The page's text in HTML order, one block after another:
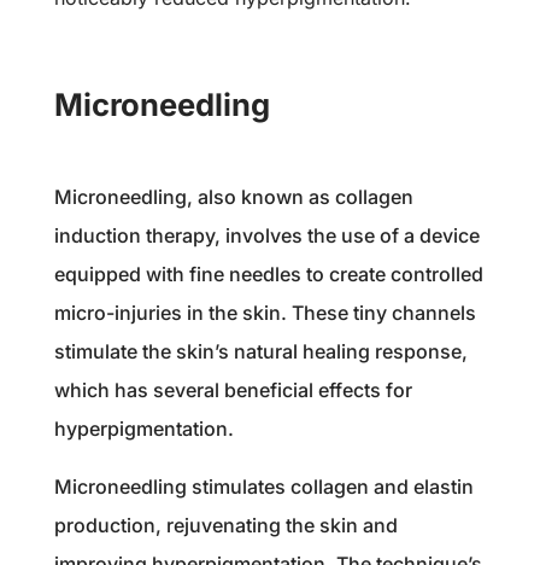
Microneedling
Microneedling, also known as collagen
induction therapy, involves the use of a device
equipped with fine needles to create controlled
micro-injuries in the skin. These tiny channels
stimulate the skin’s natural healing response,
which has several beneficial effects for
hyperpigmentation.
Microneedling stimulates collagen and elastin
production, rejuvenating the skin and